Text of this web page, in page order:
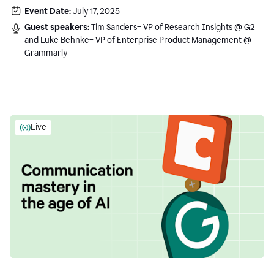
Event Date:July 17, 2025
Guest speakers:Tim Sanders– VP of Research Insights @ G2
and Luke Behnke– VP of Enterprise Product Management @
Grammarly
Live